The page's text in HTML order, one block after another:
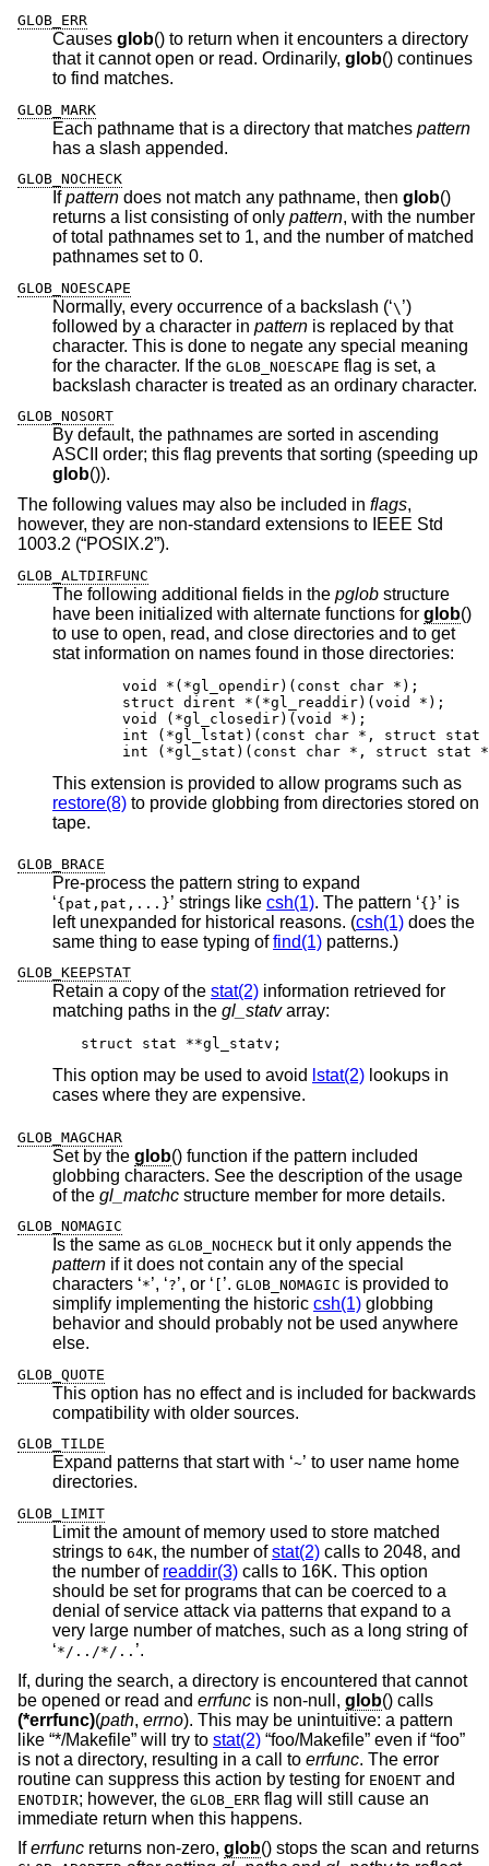
GLOB_ERR
Causes glob() to return when it encounters a directory
that it cannot open or read. Ordinarily, glob() continues
to find matches.
GLOB_MARK
Each pathname that is a directory that matches pattern
has a slash appended.
GLOB_NOCHECK
Ifpattern does not match any pathname, then glob()
returns a list consisting of only pattern, with the number
of total pathnames set to 1, and the number of matched
pathnames set to 0.
GLOB_NOESCAPE
Normally, every occurrence of a backslash (‘\ ’)
followed by a character in pattern is replaced by that
character. This is done to negate any special meaning
for the character. If the GLOB_NOESCAPE flag is set, a
backslash character is treated as an ordinary character.
GLOB_NOSORT
By default, the pathnames are sorted in ascending
ASCII order; this flag prevents that sorting (speeding up
glob()).
The following values may also be included in flags,
however, they are non-standard extensions to IEEE Std
1003.2 (“POSIX.2”).
GLOB_ALTDIRFUNC
The following additional fields in the pglob
have been initialized with alternate functions for glob()
to use to open, read, and close directories and to get
stat information on names found in those directories:
	void *(*gl_opendir)(const char *);
	struct dirent *(*gl_readdir)(void *);
	void (*gl_closedir)(void *);
int (*gl_lstat)(const char *, struct stat
int (*gl_stat)(const char *, struct stat
This extension is provided to allow programs such as
restore(8) to provide globbing from directories stored on
tape.
GLOB_BRACE
Pre-process the pattern string to expand
‘{pat,pat,...}’ strings like csh(1). The pattern ‘{}’ is
left unexpanded for historical reasons. (csh(1) does the
same thing to ease typing offind(1) patterns.)
GLOB_KEEPSTAT
Retain a copy of the stat(2) information retrieved for
matching paths in the gl_statvarray:
struct stat **gl_statv;
This option may be used to avoid lstat(2) lookups in
cases where they are expensive.
GLOB_MAGCHAR
Set by the glob() function if the pattern included
globbing characters. See the description of the usage
of the gl_matchc structure member for more details.
GLOB_NOMAGIC
Is the same as GLOB_NOCHECK
but it only appends the
pattern if it does not contain any of the special
characters ‘* ’, ‘? ’, or ‘ ’. GLOB_NOMAGIC is provided to
simplify implementing the historic csh(1) globbing
behavior and should probably not be used anywhere
else.
GLOB_QUOTE
This option has no effect and is included for backwards
compatibility with older sources.
GLOB_TILDE
Expand patterns that start with ‘~’ to user name home
directories.
GLOB_LIMIT
Limit the amount of memory used to store matched
strings to 64K, the number ofstat(2) calls to 2048, and
the number of readdir(3) calls to 16K. This option
should be set for programs that can be coerced to a
denial of service attack via patterns that expand to a
very large number of matches, such as a long string of
‘*/../*/.. ’.
If, during the search, a directory is encountered that cannot
be opened or read and errfunc is non-null, glob() calls
(*errfunc)(path, errno). This may be unintuitive: a pattern
like “*/Makefile” will try to stat(2) “foo/Makefile” even if “foo”
is not a directory, resulting in a call to errfunc. The error
routine can suppress this action by testing for ENOENT and
ENOTDIR; however, the GLOB_ERR flag will still cause an
immediate return when this happens.
Iferrfunc returns non-zero, glob() stops the scan and returns